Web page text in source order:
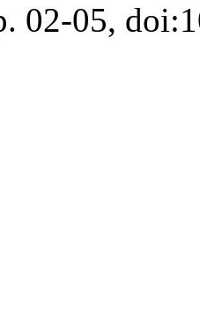
02-05,